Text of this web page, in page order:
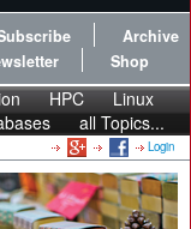
Archive
Shop
HPC
Linux
all Topics...
Login